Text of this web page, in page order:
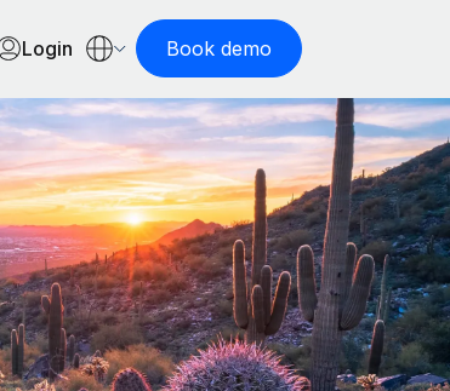
Login Book demo